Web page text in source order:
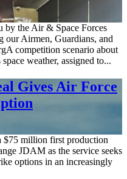
by the Air & Space Forces
our Airmen, Guardians, and
competition scenario about
weather, assigned to...
Gives Air Force
$75 million first production
JDAM as the service seeks
options in an increasingly